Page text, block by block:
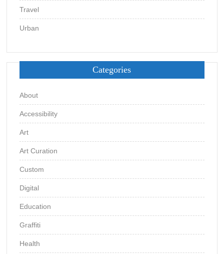
Travel
Urban
Categories
About
Accessibility
Art
Art Curation
Custom
Digital
Education
Graffiti
Health